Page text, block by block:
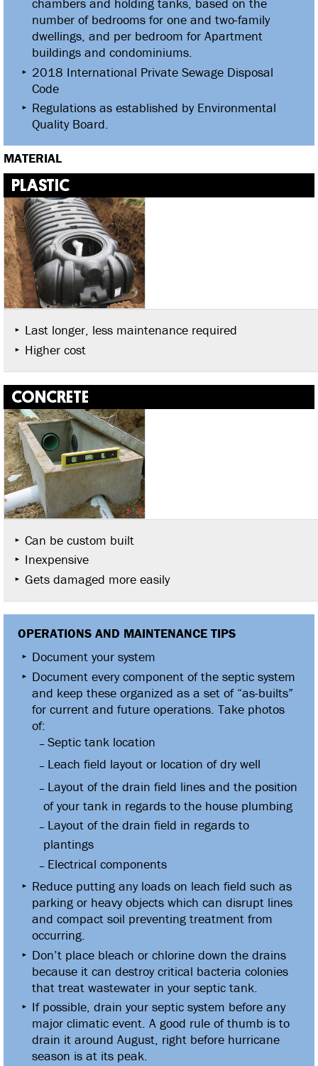
chambers and holding tanks, based on the
number of bedrooms for one and two-family
dwellings, and per bedroom for Apartment
buildings and condominiums.
2018 International Private Sewage Disposal
Code
Regulations as established by Environmental
Quality Board.
MATERIAL
PLASTIC
Last longer, less maintenance required
Higher cost
CONCRETE
Can be custom built
Inexpensive
Gets damaged more easily
OPERATIONS AND MAINTENANCE TIPS
Document your system
Document every component of the septic system
and keep these organized as a set of “as-builts”
for current and future operations. Take photos
of:
Septic tank location
Leach field layout or location of dry well
Layout of the drain field lines and the position
of your tank in regards to the house plumbing
Layout of the drain field in regards to
plantings
Electrical components
Reduce putting any loads on leach field such as
parking or heavy objects which can disrupt lines
and compact soil preventing treatment from
occurring.
Don’t place bleach or chlorine down the drains
because it can destroy critical bacteria colonies
that treat wastewater in your septic tank.
If possible, drain your septic system before any
major climatic event. A good rule of thumb is to
drain it around August, right before hurricane
season is at its peak.